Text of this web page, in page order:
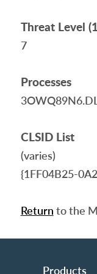
Threat Level
7
Processes
CLSID List
(varies)
{1FF04B25-
Return to the
Products